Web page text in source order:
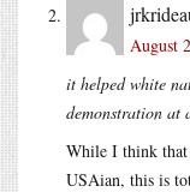
August
it helped white
demonstration at
While I think that
USAian, this is